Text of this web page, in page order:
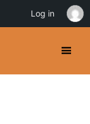
Log in